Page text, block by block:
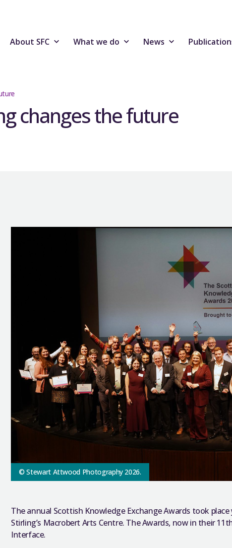
About SFC What we do News
changes the future
© Stewart Attwood Photography 2026.
The annual Scottish Knowledge Exchange Awards took
Stirling’s Macrobert Arts Centre. The Awards, now in their
Interface.